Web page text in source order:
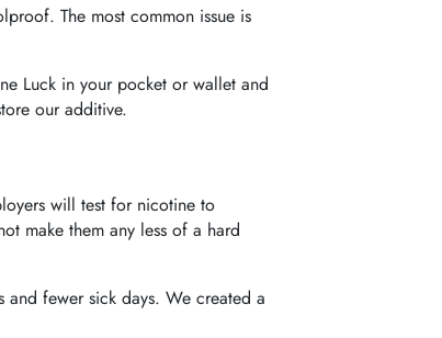
The most common issue is
Luck in your pocket or wallet and
our additive.
will test for nicotine to
make them any less of a hard
and fewer sick days. We created a